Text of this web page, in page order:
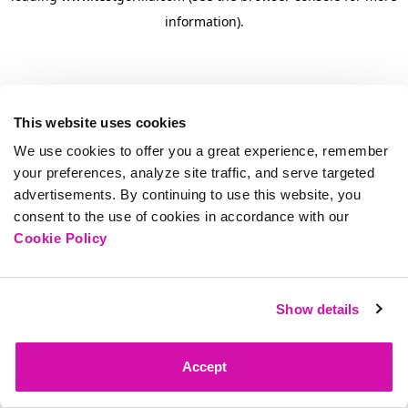
This website uses cookies
We use cookies to offer you a great experience, remember
your preferences, analyze site traffic, and serve targeted
advertisements. By continuing to use this website, you
consent to the use of cookies in accordance with our
Cookie Policy
Show details
Accept
information).